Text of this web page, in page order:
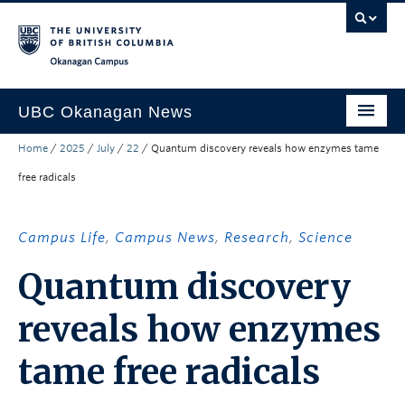
UBC Okanagan News
Research
About the Collection
UBCO Events
Search All Stories
Home / 2025 / July / 22 / Quantum discovery reveals how enzymes tame
free radicals
Campus Life, Campus News, Research, Science
Quantum discovery
reveals how enzymes
tame free radicals